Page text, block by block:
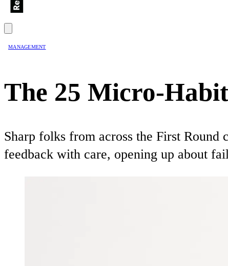
MANAGEMENT
The 25 Micro-
Sharp folks from across the First Round
feedback with care, opening up about